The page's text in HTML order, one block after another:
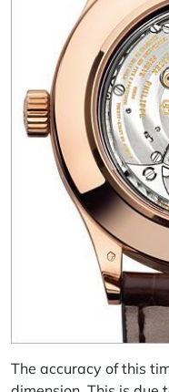
The accuracy of this